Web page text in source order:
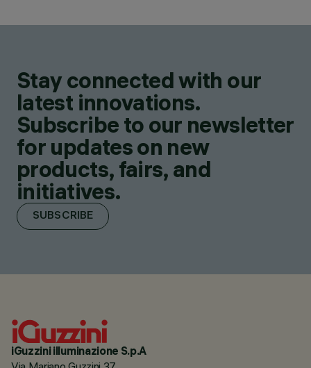
Stay connected with our
latest innovations.
Subscribe to our newsletter
for updates on new
products, fairs, and
initiatives.
SUBSCRIBE
iGuzzini illuminazione S.p.A